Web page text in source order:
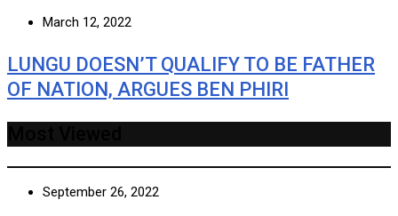
March 12, 2022
LUNGU DOESN’T QUALIFY TO BE FATHER
OF NATION, ARGUES BEN PHIRI
September 26, 2022